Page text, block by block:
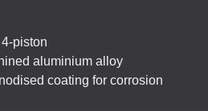
piston
aluminium alloy
coating for corrosion